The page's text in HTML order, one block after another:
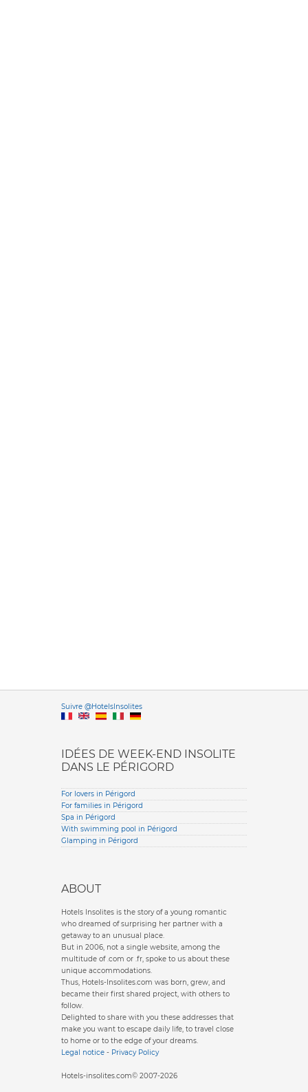
Suivre @HotelsInsolitesVersione
IDÉES DE WEEK-END INSOLITE
DANS LE PÉRIGORD
For lovers in Périgord
For families in Périgord
Spa in Périgord
With swimming pool in Périgord
Glamping in Périgord
ABOUT
Hotels Insolites is the story of a young romantic
who dreamed of surprising her partner with a
getaway to an unusual place.
But in 2006, not a single website, among the
multitude of .com or .fr, spoke to us about these
unique accommodations.
Thus, Hotels-Insolites.com was born, grew, and
became their first shared project, with others to
follow.
Delighted to share with you these addresses that
make you want to escape daily life, to travel close
to home or to the edge of your dreams.
Legal notice - Privacy Policy
Hotels-insolites.com© 2007-2026